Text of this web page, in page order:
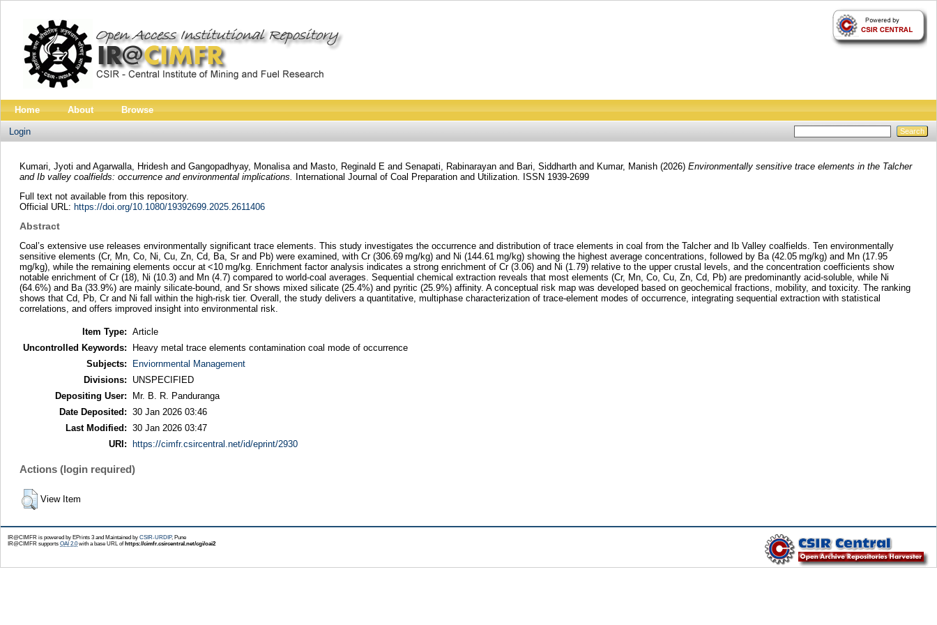
Home About Browse
Login
Kumari, Jyoti and Agarwalla, Hridesh and Gangopadhyay, Monalisa and Masto, Reginald E and Senapati, Rabinarayan and Bari, Siddharthand Kumar, Manish (2026) Environmentally sensitive trace elements in the Talcher
and Ib valley coalfields: occurrence and environmental implications.
International Journal of Coal Preparation and Utilization. ISSN 1939-2699
Full text not available from this repository.
Official URL: https://doi.org/10.1080/19392699.2025.2611406
Abstract
Coal’s extensive use releases environmentally significant trace elements. This study investigates the occurrence and distribution of trace elements in coal from the Talcher and Ib Valley coalfields. Ten environmentally
sensitive elements (Cr, Mn, Co, Ni, Cu, Zn, Cd, Ba, Sr and Pb) were examined, with Cr (306.69 mg/kg) and Ni (144.61 mg/kg) showing the highest average concentrations, followed by Ba (42.05 mg/kg) and Mn (17.95
mg/kg), while the remaining elements occur at <10 mg/kg. Enrichment factor analysis indicates a strong enrichment of Cr (3.06) and Ni (1.79) relative to the upper crustal levels, and the concentration coefficients show
notable enrichment of Cr (18), Ni (10.3) and Mn (4.7) compared to world-coal averages. Sequential chemical extraction reveals that most elements (Cr, Mn, Co, Cu, Zn, Cd, Pb) are predominantly acid-soluble, while Ni
(64.6%) and Ba (33.9%) are mainly silicate-bound, and Sr shows mixed silicate (25.4%) and pyritic (25.9%) affinity. A conceptual risk map was developed based on geochemical fractions, mobility, and toxicity. The ranking
shows that Cd, Pb, Cr and Ni fall within the high-risk tier. Overall, the study delivers a quantitative, multiphase characterization of trace-element modes of occurrence, integrating sequential extraction with statistical
correlations, and offers improved insight into environmental risk.
Item Type: Article
Uncontrolled Keywords:
Heavy metal trace elements contamination coal mode of occurrence
Subjects:
Enviornmental Management
Divisions:
UNSPECIFIED
Depositing User:
Mr. B. R. Panduranga
Date Deposited: 30 Jan 2026 03:46
Last Modified: 30 Jan 2026 03:47
URI:
https://cimfr.csircentral.net/id/eprint/2930
Actions (login required)
View Item
IR@CIMFR is powered by EPrints 3 and Maintained by CSIR-URDIP, Pune
IR@CIMFR supports OAI 2.0with a base URL of https://cimfr.csircentral.net/cgi/oai2